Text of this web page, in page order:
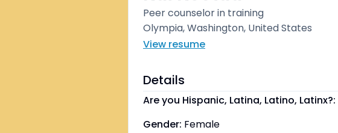
Peer counselor in training
Olympia, Washington, United States
View resume
Details
Are you Hispanic, Latina, Latino, Latinx?:
Gender: Female